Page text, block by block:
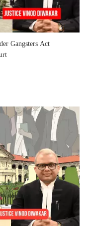
Gangsters Act